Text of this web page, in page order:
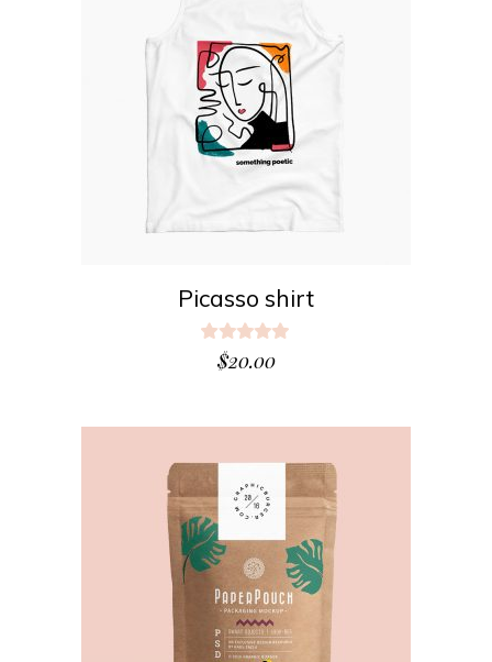
ADD TO CART
Picasso shirt
5.00
out
$20.00
ADD TO CART